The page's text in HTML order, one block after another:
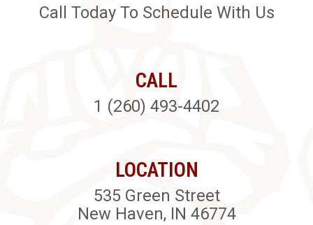
Call Today To Schedule With Us
CALL
1 (260) 493-4402
LOCATION
535 Green Street
New Haven, IN 46774